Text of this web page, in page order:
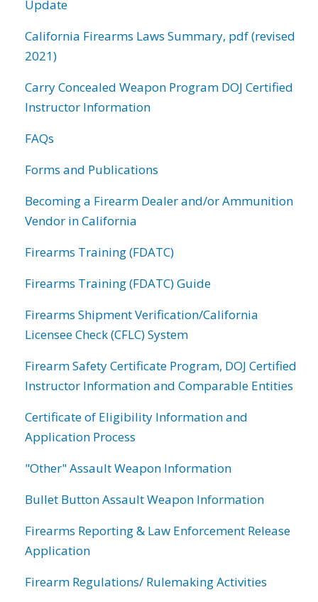
Update
California Firearms Laws Summary, pdf (revised
2021)
Carry Concealed Weapon Program DOJ Certified
Instructor Information
FAQs
Forms and Publications
Becoming a Firearm Dealer and/or Ammunition
Vendor in California
Firearms Training (FDATC)
Firearms Training (FDATC) Guide
Firearms Shipment Verification/California
Licensee Check (CFLC) System
Firearm Safety Certificate Program, DOJ Certified
Instructor Information and Comparable Entities
Certificate of Eligibility Information and
Application Process
"Other" Assault Weapon Information
Bullet Button Assault Weapon Information
Firearms Reporting & Law Enforcement Release
Application
Firearm Regulations/ Rulemaking Activities